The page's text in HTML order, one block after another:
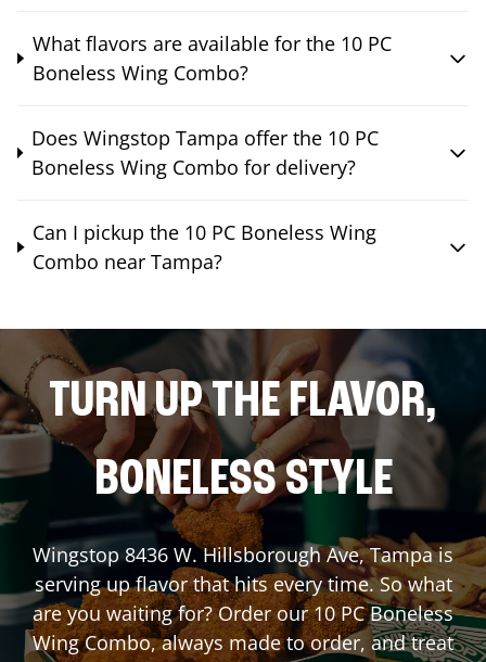
What flavors are available for the 10 PC
Boneless Wing Combo?
Does Wingstop Tampa offer the 10 PC
Boneless Wing Combo for delivery?
Can I pickup the 10 PC Boneless Wing
Combo near Tampa?
TURN UP THE FLAVOR,
BONELESS STYLE
Wingstop 8436 W. Hillsborough Ave,Tampais
serving up flavor that hits every time. So what
are you waiting for? Order our 10 PC Boneless
Wing Combo, always made to order, and treat